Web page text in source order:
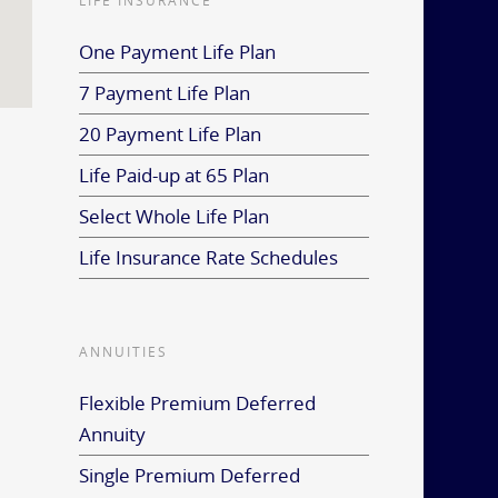
One Payment Life Plan
7 Payment Life Plan
20 Payment Life Plan
Life Paid-up at 65 Plan
Select Whole Life Plan
Life Insurance Rate Schedules
ANNUITIES
Flexible Premium Deferred
Annuity
Single Premium Deferred